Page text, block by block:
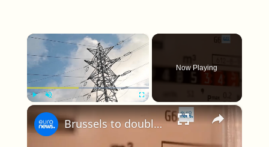
×
Now Playing
×
Brussels to double electrification target in bid to cut fossil fuel consumption